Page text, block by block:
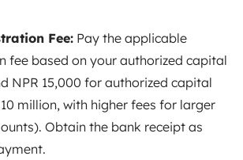
Fee: Pay the applicable
fee based on your authorized capital
NPR 15,000 for authorized capital
million, with higher fees for larger
Obtain the bank receipt as